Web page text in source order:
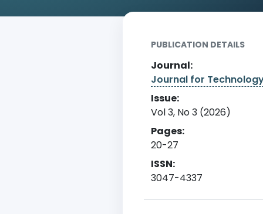
PUBLICATION DETAILS
Journal:
Journal for
Issue:
Vol 3, No 3 (2026)
Pages:
20-27
ISSN:
3047-4337